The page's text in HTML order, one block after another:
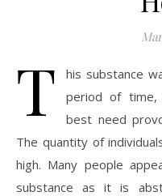
T
his substance
period of time,
best need
The quantity of
high. Many people
substance as it is